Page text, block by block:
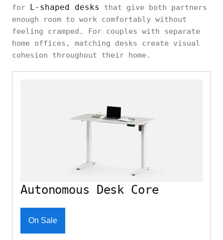
for L-shaped desks
that give both partners
enough room to work comfortably without
feeling cramped. For couples with separate
home offices, matching desks create visual
cohesion throughout their home.
Autonomous Desk Core
On Sale